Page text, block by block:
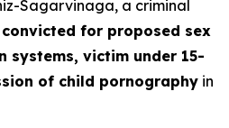
Sagarvinaga, a criminal
convicted for proposed sex
systems, victim under 15-
of child pornography in